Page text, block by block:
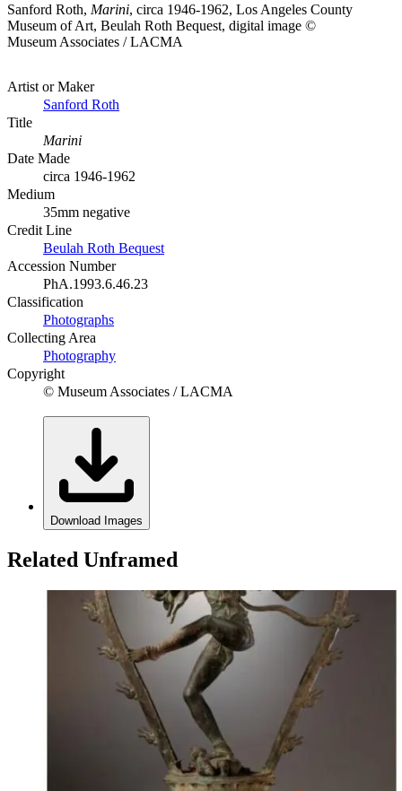
Sanford Roth, Marini, circa 1946-1962, Los Angeles County
Museum of Art, Beulah Roth Bequest, digital image ©
Museum Associates / LACMA
Artist or Maker
Sanford Roth
Title
Marini
Date Made
circa 1946-1962
Medium
35mm negative
Credit Line
Beulah Roth Bequest
Accession Number
PhA.1993.6.46.23
Classification
Photographs
Collecting Area
Photography
Copyright
© Museum Associates / LACMA
Download Images
Related Unframed